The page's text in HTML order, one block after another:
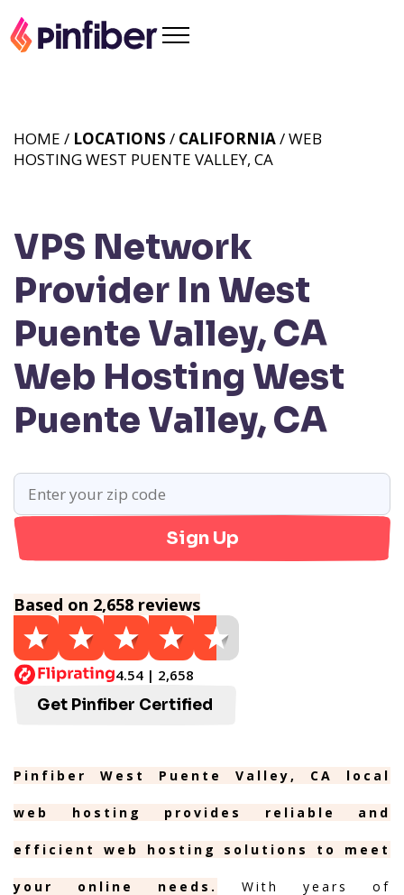
VPS Network
Provider In West
Puente Valley, CA
Web Hosting West
Puente Valley, CA
HOME / LOCATIONS / CALIFORNIA/ WEB
HOSTING WEST PUENTE VALLEY, CA
Sign Up
Based on 2,658 reviews
4.54 | 2,658
Get Pinfiber Certified
Pinfiber West Puente Valley, CA local
web hosting provides reliable and
efficient web hosting solutions to meet
your online needs. With years of